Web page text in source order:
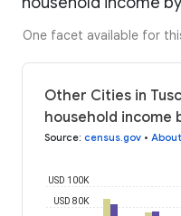
One facet available for
Other Cities in
household income
Source: census.gov •
USD 80K
USD 100K